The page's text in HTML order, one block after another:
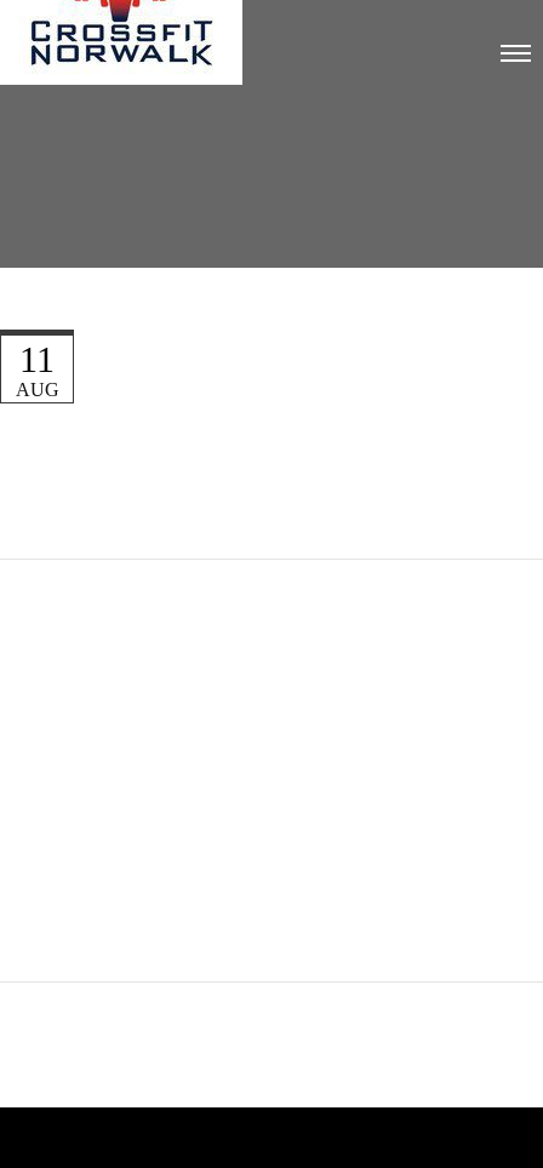
AUG
11